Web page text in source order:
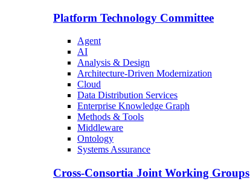
Platform Technology Committee
Agent
AI
Analysis & Design
Architecture-Driven Modernization
Cloud
Data Distribution Services
Enterprise Knowledge Graph
Methods & Tools
Middleware
Ontology
Systems Assurance
Cross-Consortia Joint Working Groups